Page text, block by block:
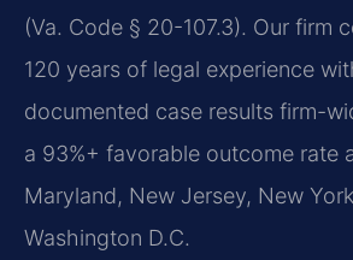
(Va. Code § 20-107.3). Our firm
120 years of legal experience
documented case results firm-
a 93%+ favorable outcome rate
Maryland, New Jersey, New
Washington D.C.